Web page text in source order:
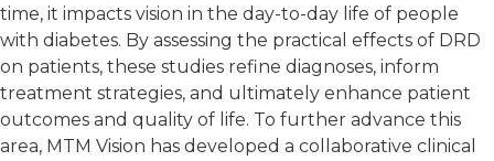
time, it impacts vision in the day-to-day life of people
with diabetes. By assessing the practical effects of DRD
on patients, these studies refine diagnoses, inform
treatment strategies, and ultimately enhance patient
outcomes and quality of life. To further advance this
area, MTM Vision has developed a collaborative clinical